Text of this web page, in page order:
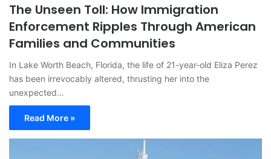
The Unseen Toll: How Immigration
Enforcement Ripples Through American
Families and Communities
In Lake Worth Beach, Florida, the life of 21-year-old Eliza Perez
has been irrevocably altered, thrusting her into the
unexpected…
Read More »